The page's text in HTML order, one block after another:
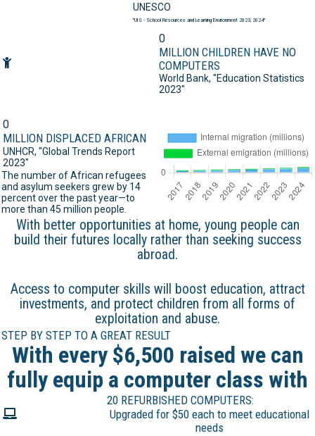
UNESCO
"UIS - School Resources and Learning Environment 2023, 2024"
0
MILLION CHILDREN HAVE NO
COMPUTERS
World Bank, "Education Statistics
2023"
0
MILLION DISPLACED AFRICAN
UNHCR, "Global Trends Report
2023"
The number of African refugees
and asylum seekers grew by 14
percent over the past year—to
more than 45 million people.
With better opportunities at home, young people can
build their futures locally rather than seeking success
abroad.
Access to computer skills will boost education, attract
investments, and protect children from all forms of
exploitation and abuse.
STEP BY STEP TO A GREAT RESULT
With every $6,500 raised we can
fully equip a computer class with
20 REFURBISHED COMPUTERS:
Upgraded for $50 each to meet educational
needs